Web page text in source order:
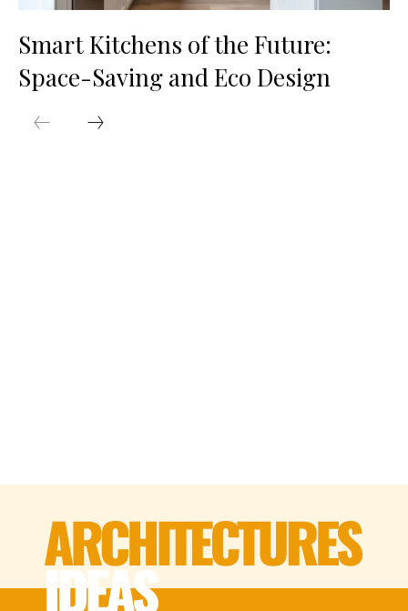
Smart Kitchens of the Future:
Space-Saving and Eco Design